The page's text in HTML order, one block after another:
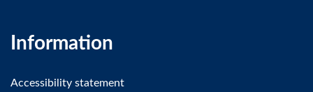
Information
Accessibility statement